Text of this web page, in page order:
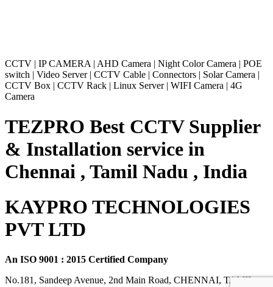
CCTV | IP CAMERA | AHD Camera | Night Color Camera | POE
switch | Video Server| CCTV Cable | Connectors | Solar Camera |
CCTV Box | CCTV Rack | Linux Server| WIFI Camera | 4G
Camera
TEZPRO Best CCTV Supplier
& Installation service in
Chennai , Tamil Nadu , India
KAYPRO TECHNOLOGIES
PVT LTD
An ISO 9001 : 2015 Certified Company
No.181, Sandeep Avenue, 2nd Main Road, CHENNAI, TAMIL